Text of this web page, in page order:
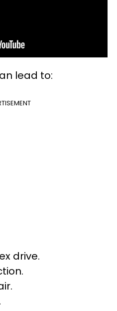
lead to:
drive.